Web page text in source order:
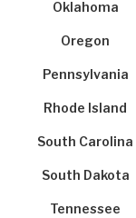
Oklahoma
Oregon
Pennsylvania
Rhode Island
South Carolina
South Dakota
Tennessee